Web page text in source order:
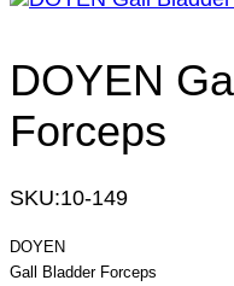
DOYEN
Forceps
SKU:10-149
DOYEN
Gall Bladder Forceps